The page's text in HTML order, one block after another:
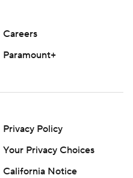
Careers
Paramount+
Privacy Policy
Your Privacy Choices
California Notice